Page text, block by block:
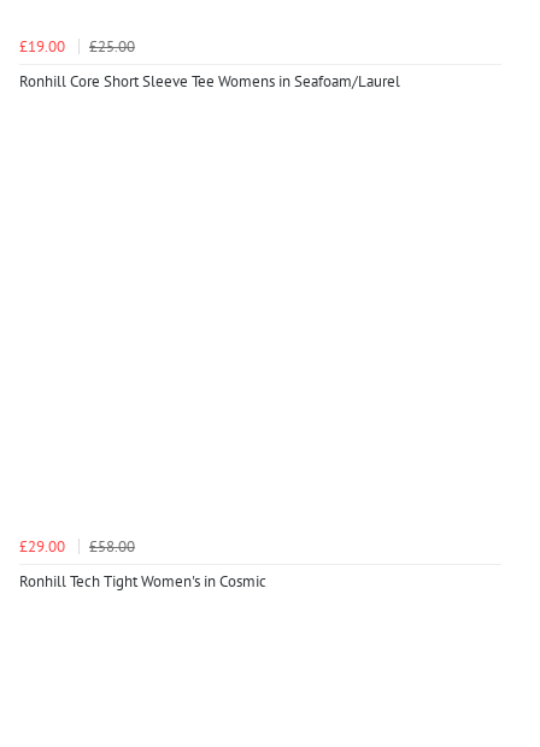
£19.00
£25.00
Ronhill Core Short Sleeve Tee Womens in Seafoam/Laurel
£29.00
£58.00
Ronhill Tech Tight Women's in Cosmic